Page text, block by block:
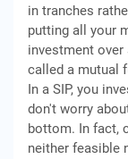
in tranches
putting all your
investment
called a mutual
In a SIP, you
don't worry
bottom. In fact,
neither feasible